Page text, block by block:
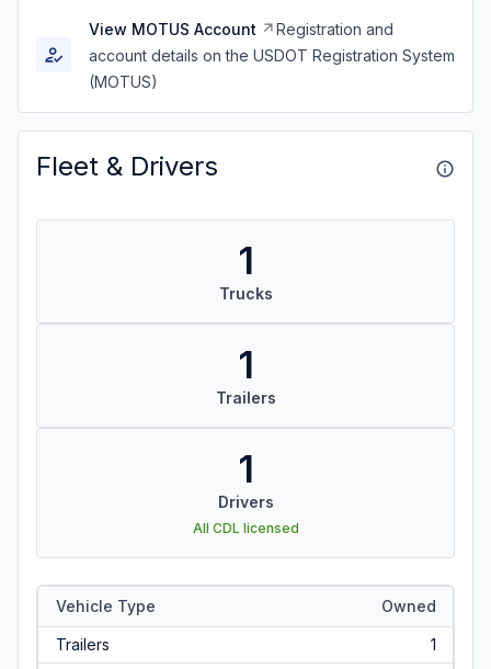
View MOTUS Account
Registration and
account details on the USDOT Registration System
(MOTUS)
Fleet & Drivers
1
Trucks
1
Trailers
1
Drivers
All CDL licensed
Vehicle Type Owned
Trailers
1